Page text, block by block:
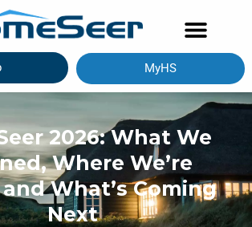
MyHS
2026: What We
Where We’re
What’s Coming
Next